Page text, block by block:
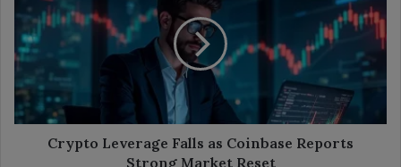
Falls
Coinbase
Reports
Strong
Market
Reset
Crypto Leverage Falls as Coinbase Reports
Strong Market Reset